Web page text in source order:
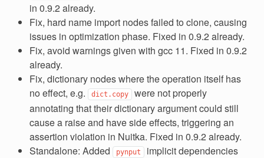
in 0.9.2 already.
Fix, hard name import nodes failed to clone, causing
issues in optimization phase. Fixed in 0.9.2 already.
Fix, avoid warnings given with gcc 11. Fixed in 0.9.2
already.
Fix, dictionary nodes where the operation itself has
no effect, e.g.
dict.copy were not properly
annotating that their dictionary argument could still
cause a raise and have side effects, triggering an
assertion violation in Nuitka. Fixed in 0.9.2 already.
Standalone: Added
pynput implicit dependencies